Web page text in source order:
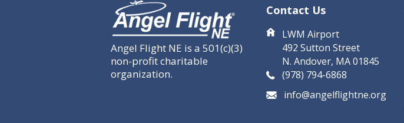
Angel Flight NE is a 501(c)(3)
non-profit charitable
organization.
Contact Us
LWM Airport
492 Sutton Street
N. Andover, MA 01845
(978) 794-6868
info@angelflightne.org